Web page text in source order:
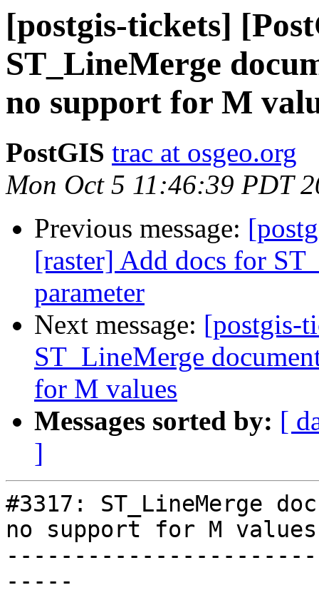
[postgis-tickets]
ST_LineMerge
no support for M
PostGIS trac at osgeo.org
Mon Oct 5 11:46:39 PDT
Previous message:
[raster] Add docs for
parameter
Next message: [postgis-
ST_LineMerge
for M values
Messages sorted by: [
]
#3317: ST_LineMerge
no support for M values
-----